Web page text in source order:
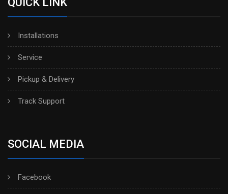
Installations
Service
Pickup & Delivery
Track Support
SOCIAL MEDIA
Facebook